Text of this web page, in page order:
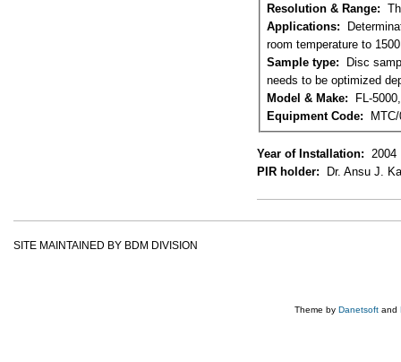
Resolution & Range:
Applications:
room temperature to
Sample type:
needs to be optimized
Model & Make:
FL-
Equipment Code:
Year of Installation:
2004
PIR holder:
Dr. Ansu J.
SITE MAINTAINED BY BDM DIVISION
Theme by Danetsoft and